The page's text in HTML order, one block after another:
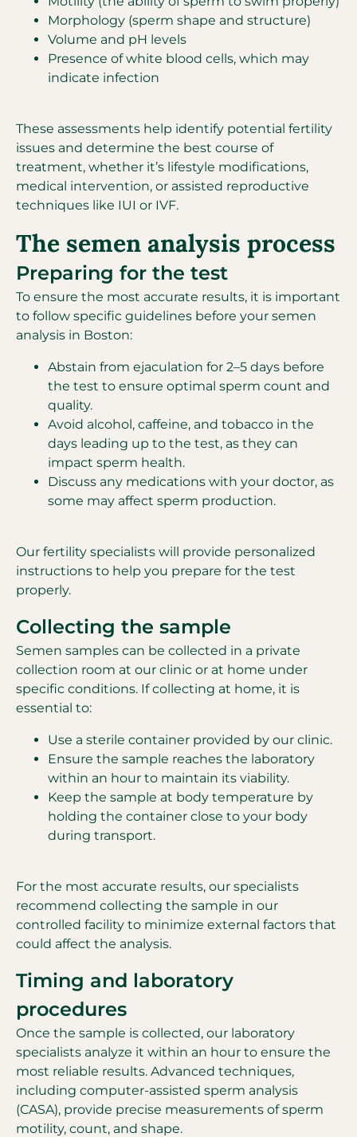
Morphology (sperm shape and structure)
Volume and pH levels
Presence of white blood cells, which may
indicate infection
These assessments help identify potential fertility
issues and determine the best course of
treatment, whether it’s lifestyle modifications,
medical intervention, or assisted reproductive
techniques like IUI or IVF.
The semen analysis process
Preparing for the test
To ensure the most accurate results, it is important
to follow specific guidelines before your semen
analysis in Boston:
Abstain from ejaculation for 2–5 days before
the test to ensure optimal sperm count and
quality.
Avoid alcohol, caffeine, and tobacco in the
days leading up to the test, as they can
impact sperm health.
Discuss any medications with your doctor, as
some may affect sperm production.
Our fertility specialists will provide personalized
instructions to help you prepare for the test
properly.
Collecting the sample
Semen samples can be collected in a private
collection room at our clinic or at home under
specific conditions. If collecting at home, it is
essential to:
Use a sterile container provided by our clinic.
Ensure the sample reaches the laboratory
within an hour to maintain its viability.
Keep the sample at body temperature by
holding the container close to your body
during transport.
For the most accurate results, our specialists
recommend collecting the sample in our
controlled facility to minimize external factors that
could affect the analysis.
Timing and laboratory
procedures
Once the sample is collected, our laboratory
specialists analyze it within an hour to ensure the
most reliable results. Advanced techniques,
including computer-assisted sperm analysis
(CASA), provide precise measurements of sperm
motility, count, and shape.